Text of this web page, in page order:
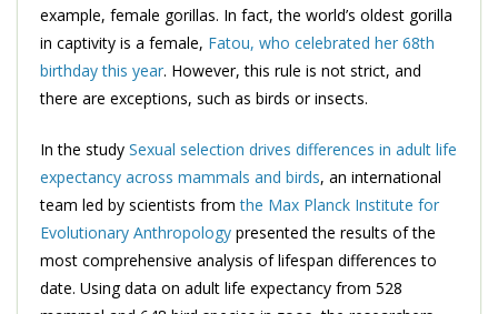
example, female gorillas. In fact, the world’s oldest gorilla
in captivity is a female, Fatou, who celebrated her 68th
birthday this year. However, this rule is not strict, and
there are exceptions, such as birds or insects.
In the study Sexual selection drives differences in adult life
expectancy across mammals and birds, an international
team led by scientists from the Max Planck Institute for
Evolutionary Anthropology presented the results of the
most comprehensive analysis of lifespan differences to
date. Using data on adult life expectancy from 528